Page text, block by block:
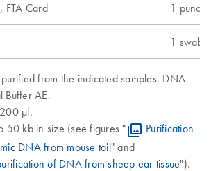
FTA Card 1
1 swab
from the indicated samples. DNA
Buffer AE.
µl.
50 kb in size (see figures "
Purification
DNA from mouse tail" and
of DNA from sheep ear tissue").